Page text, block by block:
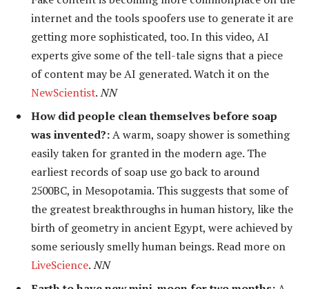
internet and the tools spoofers use to generate it are
getting more sophisticated, too. In this video, AI
experts give some of the tell-tale signs that a piece
of content may be AI generated. Watch it on the
NewScientist.NN
How did people clean themselves before soap
was invented?:A warm, soapy shower is something
easily taken for granted in the modern age. The
earliest records of soap use go back to around
2500BC, in Mesopotamia. This suggests that some of
the greatest breakthroughs in human history, like the
birth of geometry in ancient Egypt, were achieved by
some seriously smelly human beings. Read more on
LiveScience.NN